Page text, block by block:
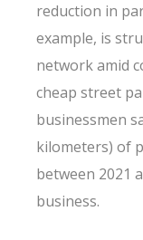
reduction in
example, is
network amid
cheap street
businessmen
kilometers) of
between 2021
business.